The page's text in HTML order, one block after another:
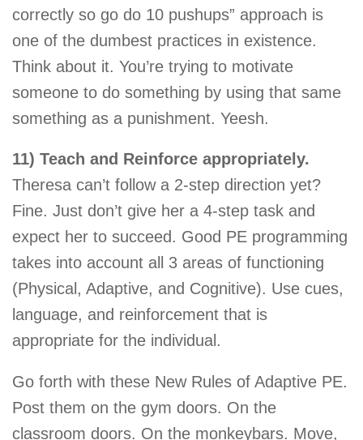
correctly so go do 10 pushups” approach is
one of the dumbest practices in existence.
Think about it. You’re trying to motivate
someone to do something by using that same
something as a punishment. Yeesh.
11) Teach and Reinforce appropriately.
Theresa can’t follow a 2-step direction yet?
Fine. Just don’t give her a 4-step task and
expect her to succeed. Good PE programming
takes into account all 3 areas of functioning
(Physical, Adaptive, and Cognitive). Use cues,
language, and reinforcement that is
appropriate for the individual.
Go forth with these New Rules of Adaptive PE.
Post them on the gym doors. On the
classroom doors. On the monkeybars. Move,